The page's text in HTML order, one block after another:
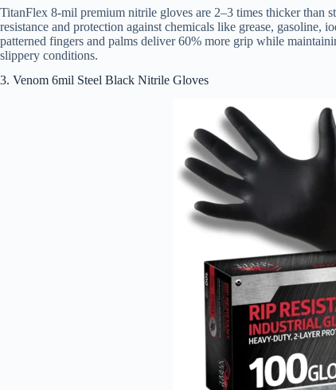
TitanFlex 8-mil premium nitrile gloves are 2–3 times thicker than
resistance and protection against chemicals like grease, gasoline,
patterned fingers and palms deliver 60% more grip while
slippery conditions.
3. Venom 6mil Steel Black Nitrile Gloves